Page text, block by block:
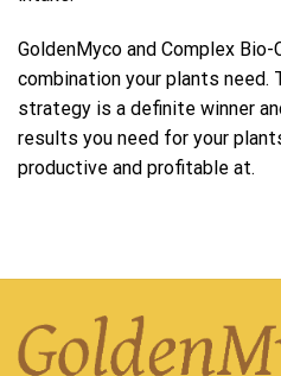
GoldenMyco and Complex
combination your plants need.
strategy is a definite winner
results you need for your
productive and profitable at.